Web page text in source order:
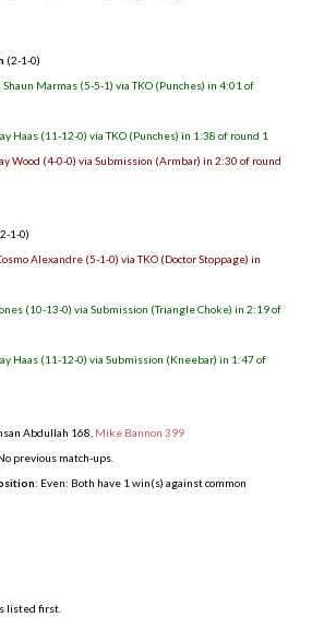
(2-1-0)
Marmas (5-5-1) via TKO (Punches) in 4:01 of
Haas (11-12-0) via TKO (Punches) in 1:38 of round 1
Wood (4-0-0) via Submission (Armbar) in 2:30 of round
1-0)
Alexandre (5-1-0) via TKO (Doctor Stoppage) in
(10-13-0) via Submission (Triangle Choke) in 2:19 of
Haas (11-12-0) via Submission (Kneebar) in 1:47 of
Abdullah 168 Mike Bannon 399
previous match-ups.
: Even: Both have 1 win(s) against common
listed first.